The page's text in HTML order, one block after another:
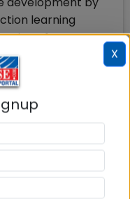
learning
of startup
experience within
way that all the
four core
Venture
and Project.
learning
ideas, leading to
X